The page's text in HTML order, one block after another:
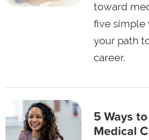
toward
five simple
your path
career.
5 Ways
Medical